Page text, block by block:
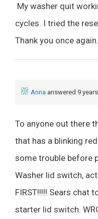
My washer quit
cycles. I tried the
Thank you once again.
Anna answered 9
To anyone out there
that has a blinking
some trouble before
Washer lid switch,
FIRST!!!!! Sears chat
starter lid switch.